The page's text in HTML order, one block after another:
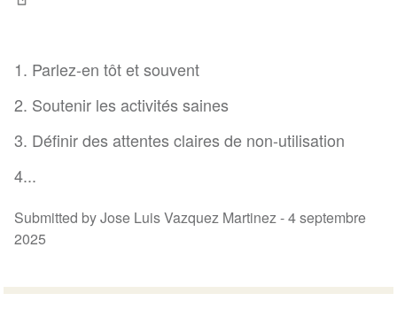
1. Parlez-en tôt et souvent
2. Soutenir les activités saines
3. Définir des attentes claires de non-utilisation
4...
Submitted by Jose Luis Vazquez Martinez -4 septembre
2025